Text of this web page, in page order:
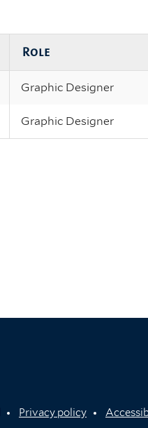
Role
Graphic Designer
Graphic Designer
Privacy policy